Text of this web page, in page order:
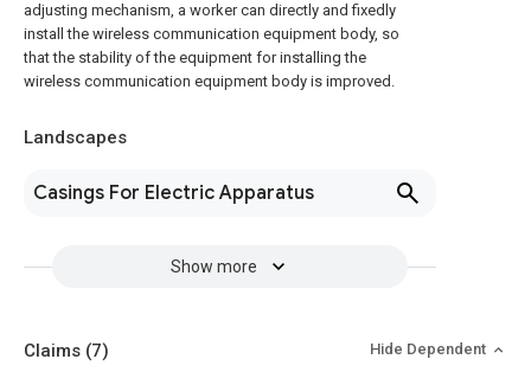
adjusting mechanism, a worker can directly and fixedly
install the wireless communication equipment body, so
that the stability of the equipment for installing the
wireless communication equipment body is improved.
Landscapes
Casings For Electric Apparatus
Show more
Claims (7) Hide Dependent